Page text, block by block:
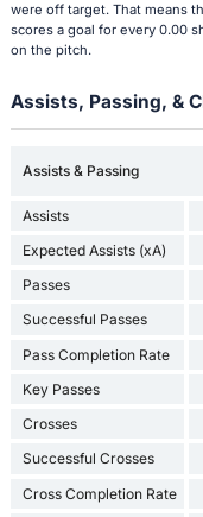
were off target. That means
scores a goal for every 0.00
on the pitch.
Assists, Passing, &
Assists & Passing
Assists
Expected Assists (xA)
Passes
Successful Passes
Pass Completion Rate
Key Passes
Crosses
Successful Crosses
Cross Completion Rate